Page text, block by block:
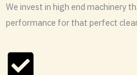
We invest in high end machinery
performance for that perfect